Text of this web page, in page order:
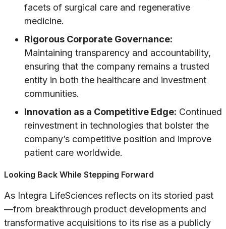
facets of surgical care and regenerative
medicine.
Rigorous Corporate Governance:
Maintaining transparency and accountability,
ensuring that the company remains a trusted
entity in both the healthcare and investment
communities.
Innovation as a Competitive Edge: Continued
reinvestment in technologies that bolster the
company’s competitive position and improve
patient care worldwide.
Looking Back While Stepping Forward
As Integra LifeSciences reflects on its storied past
—from breakthrough product developments and
transformative acquisitions to its rise as a publicly